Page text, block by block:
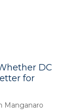
DC
for
Manganaro